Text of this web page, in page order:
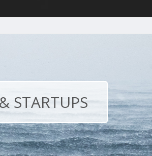
STARTUPS